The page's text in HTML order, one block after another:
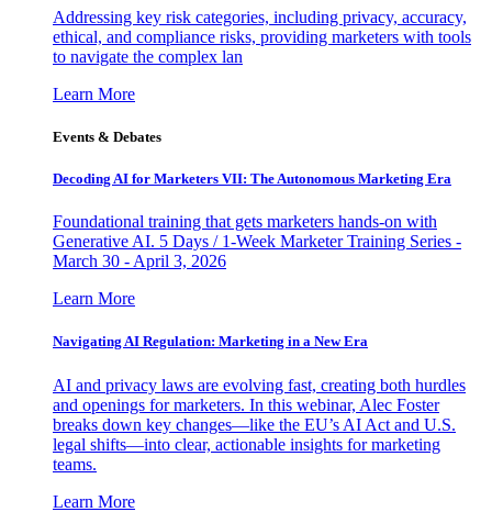
Addressing key risk categories, including privacy, accuracy,
ethical, and compliance risks, providing marketers with tools
to navigate the complex lan
Learn More
Events & Debates
Decoding AI for Marketers VII: The Autonomous Marketing Era
Foundational training that gets marketers hands-on with
Generative AI. 5 Days / 1-Week Marketer Training Series -
March 30 - April 3, 2026
Learn More
Navigating AI Regulation: Marketing in a New Era
AI and privacy laws are evolving fast, creating both hurdles
and openings for marketers. In this webinar, Alec Foster
breaks down key changes—like the EU’s AI Act and U.S.
legal shifts—into clear, actionable insights for marketing
teams.
Learn More